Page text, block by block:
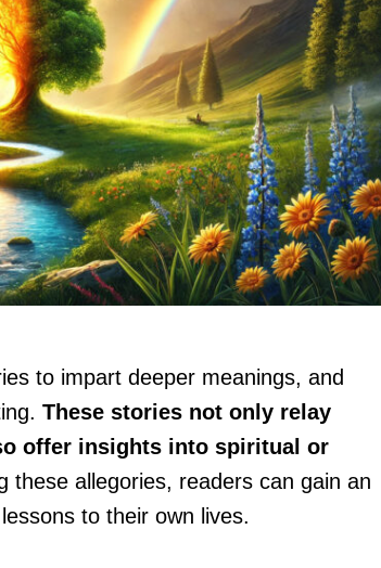
to impart deeper meanings, and
These stories not only relay
offer insights into spiritual or
these allegories, readers can gain an
to their own lives.